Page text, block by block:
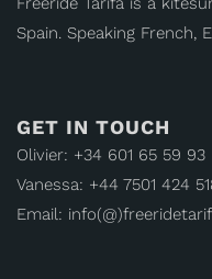
Spain. Speaking French,
GET IN TOUCH
Olivier: +34 601 65 59 93
Vanessa: +44 7501 424
Email: